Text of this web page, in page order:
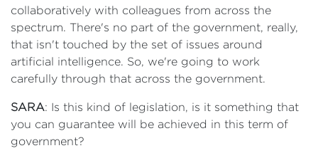
collaboratively with colleagues from across the
spectrum. There's no part of the government, really,
that isn't touched by the set of issues around
artificial intelligence. So, we're going to work
carefully through that across the government.
SARA: Is this kind of legislation, is it something that
you can guarantee will be achieved in this term of
government?